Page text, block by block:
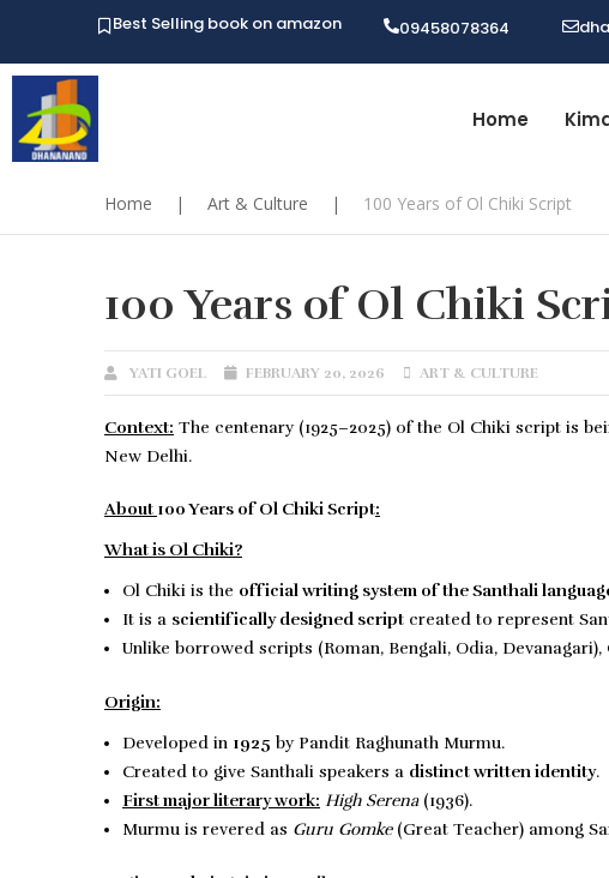
Best Selling book on amazon 09458078364
Home
Home | Art & Culture | 100 Years of Ol Chiki Script
100 Years of Ol Chiki
YATI GOEL FEBRUARY 20, 2026 ART & CULTURE
Context: The centenary (1925–2025) of the Ol Chiki script is
New Delhi.
About 100 Years of Ol Chiki Script:
What is Ol Chiki?
Ol Chiki is the official writing system of the Santhali
It is a scientifically designed script created to represent
Unlike borrowed scripts (Roman, Bengali, Odia, Devanagari),
Origin:
Developed in 1925 by Pandit Raghunath Murmu.
Created to give Santhali speakers a distinct written identity.
First major literary work: High Serena(1936).
Murmu is revered as Guru Gomke(Great Teacher) among